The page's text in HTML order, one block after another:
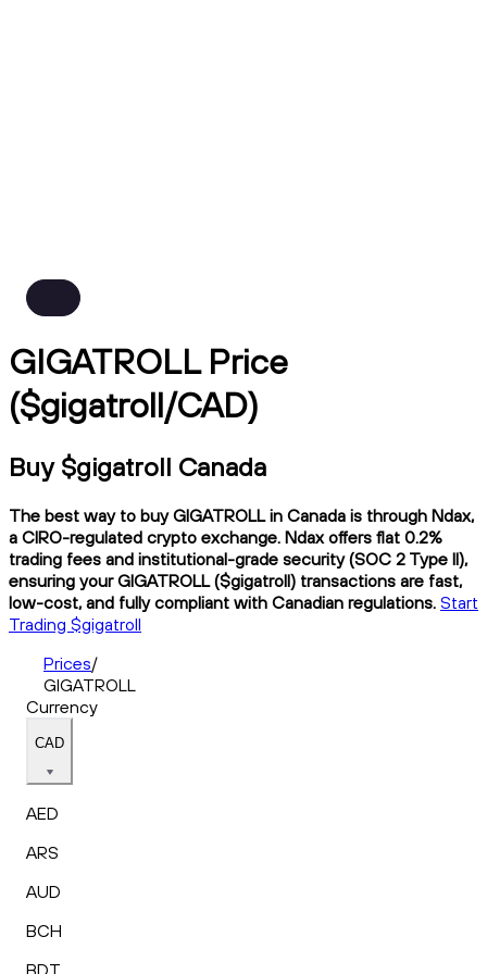
GIGATROLL Price
($gigatroll/CAD)
Buy $gigatroll Canada
The best way to buy GIGATROLL in Canada is through Ndax,
a CIRO-regulated crypto exchange. Ndax offers flat 0.2%
trading fees and institutional-grade security (SOC 2 Type II),
ensuring your GIGATROLL ($gigatroll) transactions are fast,
low-cost, and fully compliant with Canadian regulations. Start
Trading $gigatroll
Prices/
GIGATROLL
Currency
CAD
AED
ARS
AUD
BCH